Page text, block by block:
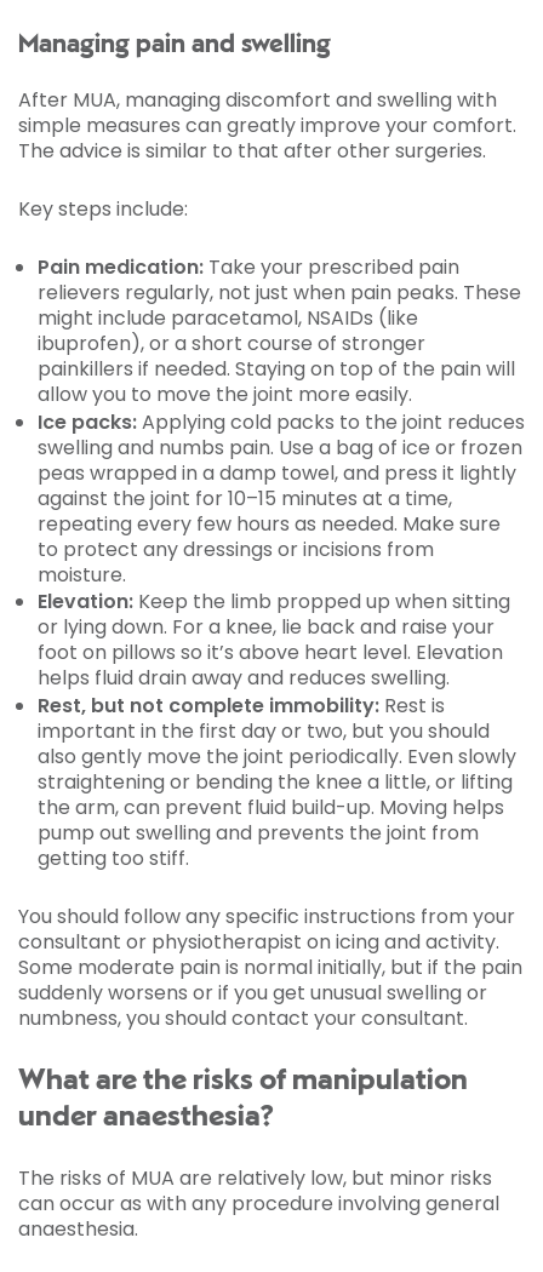
Managing pain and swelling
After MUA, managing discomfort and swelling with
simple measures can greatly improve your comfort.
The advice is similar to that after other surgeries.
Key steps include:
Pain medication: Take your prescribed pain
relievers regularly, not just when pain peaks. These
might include paracetamol, NSAIDs (like
ibuprofen), or a short course of stronger
painkillers if needed. Staying on top of the pain will
allow you to move the joint more easily.
Ice packs:Applying cold packs to the joint reduces
swelling and numbs pain. Use a bag of ice or frozen
peas wrapped in a damp towel, and press it lightly
against the joint for 10–15 minutes at a time,
repeating every few hours as needed. Make sure
to protect any dressings or incisions from
moisture.
Elevation: Keep the limb propped up when sitting
or lying down. For a knee, lie back and raise your
foot on pillows so it’s above heart level. Elevation
helps fluid drain away and reduces swelling.
Rest, but not complete immobility: Rest is
important in the first day or two, but you should
also gently move the joint periodically. Even slowly
straightening or bending the knee a little, or lifting
the arm, can prevent fluid build-up. Moving helps
pump out swelling and prevents the joint from
getting too stiff.
You should follow any specific instructions from your
consultant or physiotherapist on icing and activity.
Some moderate pain is normal initially, but if the pain
suddenly worsens or if you get unusual swelling or
numbness, you should contact your consultant.
What are the risks of manipulation
under anaesthesia?
The risks of MUA are relatively low, but minor risks
can occur as with any procedure involving general
anaesthesia.